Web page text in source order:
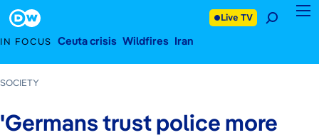
IN FOCUS Ceuta crisis Wildfires Iran
Live TV
SOCIETY
'Germans trust police more
Footer